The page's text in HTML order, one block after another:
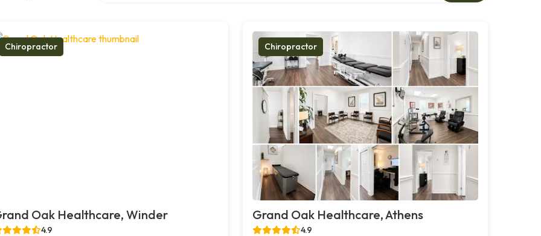
Chiropractor
Oak Healthcare, Winder
4.9
Chiropractor
Grand Oak Healthcare, Athens
4.9